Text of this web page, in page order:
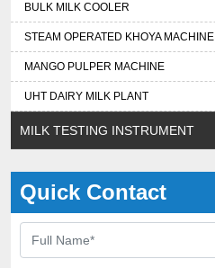
BULK MILK COOLER
STEAM OPERATED KHOYA MACHINE
MANGO PULPER MACHINE
UHT DAIRY MILK PLANT
MILK TESTING INSTRUMENT
Quick Contact